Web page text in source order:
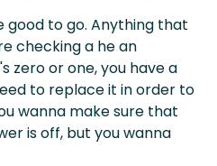
good to go. Anything that
checking a he an
zero or one, you have a
to replace it in order to
wanna make sure that
is off, but you wanna